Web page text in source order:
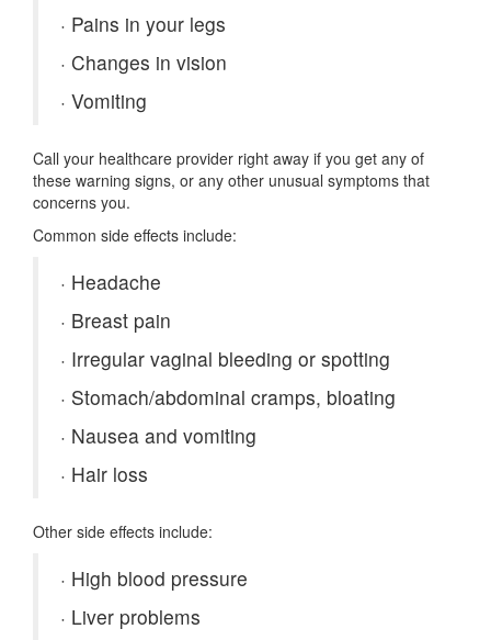
· Pains in your legs
· Changes in vision
· Vomiting
Call your healthcare provider right away if you get any of
these warning signs, or any other unusual symptoms that
concerns you.
Common side effects include:
· Headache
· Breast pain
· Irregular vaginal bleeding or spotting
· Stomach/abdominal cramps, bloating
· Nausea and vomiting
· Hair loss
Other side effects include:
· High blood pressure
· Liver problems